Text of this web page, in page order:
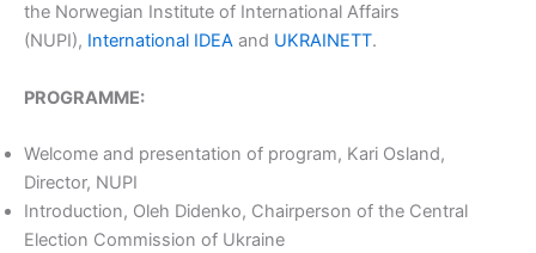
the Norwegian Institute of International Affairs
(NUPI), International IDEA and UKRAINETT.
PROGRAMME:
Welcome and presentation of program, Kari Osland,
Director, NUPI
Introduction, Oleh Didenko, Chairperson of the Central
Election Commission of Ukraine